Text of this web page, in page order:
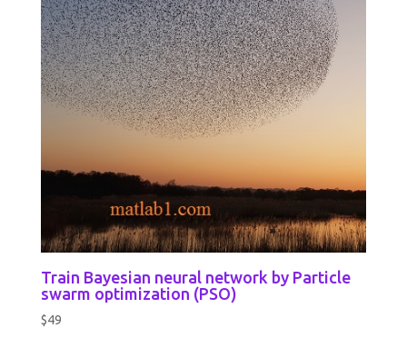
Train Bayesian neural network by Particle
swarm optimization (PSO)
$49